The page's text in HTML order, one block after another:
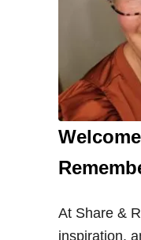
At Share &
inspiration,